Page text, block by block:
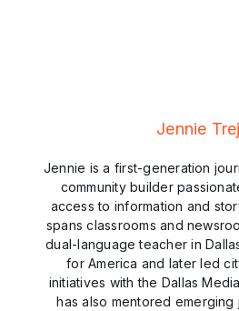
Jennie
Jennie is a first-generation
community builder
access to information and
spans classrooms and
dual-language teacher in
for America and later led
initiatives with the Dallas
has also mentored emerging